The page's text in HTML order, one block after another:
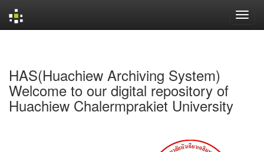
HAS(Huachiew Archiving System)
Welcome to our digital repository of
Huachiew Chalermprakiet University